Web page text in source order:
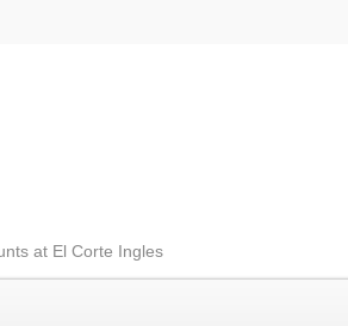
at El Corte Ingles